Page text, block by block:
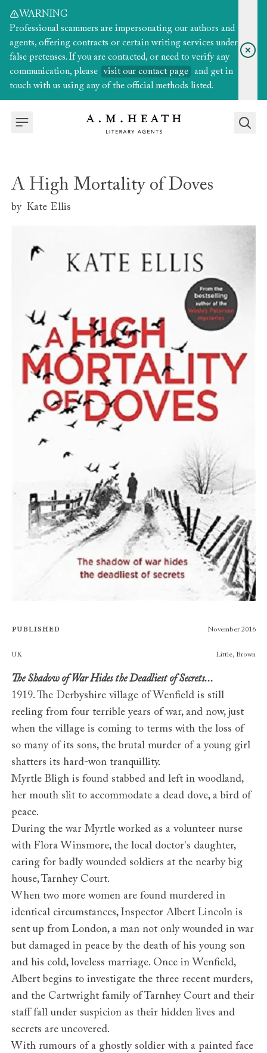
WARNING
Professional scammers are impersonating our authors and
agents, offering contracts or certain writing services under
false pretenses. If you are contacted, or need to verify any
communication, please
visit our contact page
and get in
touch with us using any of the official methods listed.
A High Mortality of Doves
by Kate Ellis
Published November 2016
Publishers
UK Little, Brown
The Shadow of War Hides the Deadliest of Secrets...
1919. The Derbyshire village of Wenfield is still
reeling from four terrible years of war, and now, just
when the village is coming to terms with the loss of
so many of its sons, the brutal murder of a young girl
shatters its hard-won tranquillity.
Myrtle Bligh is found stabbed and left in woodland,
her mouth slit to accommodate a dead dove, a bird of
peace.
During the war Myrtle worked as a volunteer nurse
with Flora Winsmore, the local doctor's daughter,
caring for badly wounded soldiers at the nearby big
house, Tarnhey Court.
When two more women are found murdered in
identical circumstances, Inspector Albert Lincoln is
sent up from London, a man not only wounded in war
but damaged in peace by the death of his young son
and his cold, loveless marriage. Once in Wenfield,
Albert begins to investigate the three recent murders,
and the Cartwright family of Tarnhey Court and their
staff fall under suspicion as their hidden lives and
secrets are uncovered.
With rumours of a ghostly soldier with a painted face